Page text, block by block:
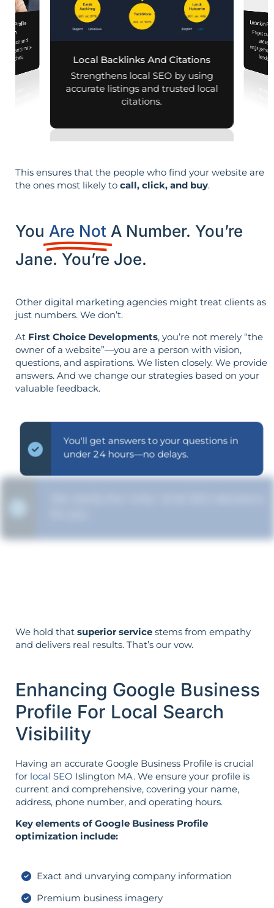
Profile
and
and map-
searches.
Local Backlinks And Citations
Strengthens local SEO by using
accurate listings and trusted local
citations.
Location
Pages
leads
This ensures that the people who find your website are
the ones most likely to call, click, and buy.
You Are Not A Number. You’re
Jane. You’re Joe.
Other digital marketing agencies might treat clients as
just numbers. We don’t.
At First Choice Developments, you’re not merely “the
owner of a website”—you are a person with vision,
questions, and aspirations. We listen closely. We provide
answers. And we change our strategies based on your
valuable feedback.
You'll get answers to your questions in
under 24 hours—no delays.
We hold that superior service stems from empathy
and delivers real results. That’s our vow.
Enhancing Google Business
Profile For Local Search
Visibility
Having an accurate Google Business Profile is crucial
for local SEO Islington MA. We ensure your profile is
current and comprehensive, covering your name,
address, phone number, and operating hours.
Key elements of Google Business Profile
optimization include:
Exact and unvarying company information
Premium business imagery